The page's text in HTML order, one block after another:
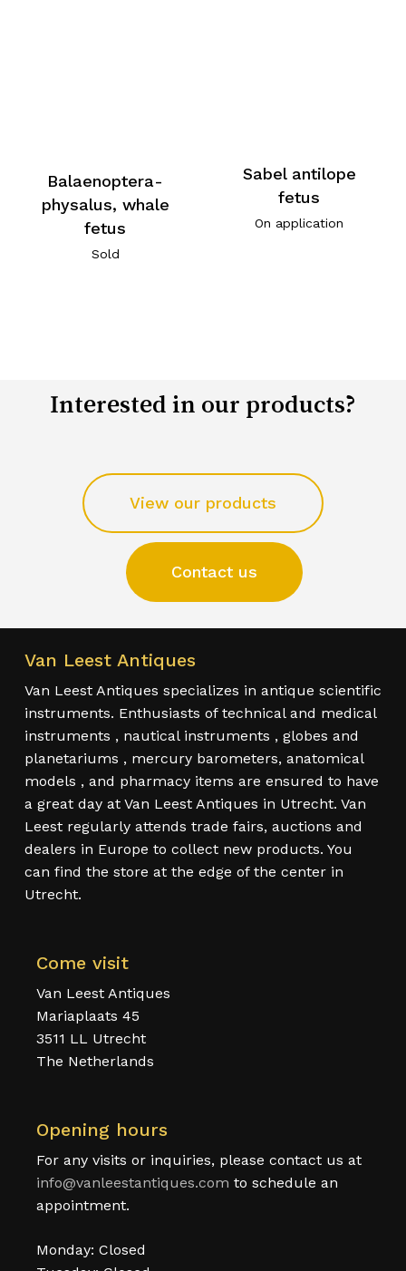
Balaenoptera-
physalus, whale
fetus
Sold
Sabel antilope
fetus
On application
Interested in our products?
View our products
Contact us
Van Leest Antiques
Van Leest Antiques specializes in antique scientific
instruments. Enthusiasts of technical and medical
instruments , nautical instruments , globes and
planetariums , mercury barometers, anatomical
models , and pharmacy items are ensured to have
a great day at Van Leest Antiques in Utrecht. Van
Leest regularly attends trade fairs, auctions and
dealers in Europe to collect new products. You
can find the store at the edge of the center in
Utrecht.
Come visit
Van Leest Antiques
Mariaplaats 45
3511 LL Utrecht
The Netherlands
Opening hours
For any visits or inquiries, please contact us at
info@vanleestantiques.com to schedule an
appointment.
Monday: Closed